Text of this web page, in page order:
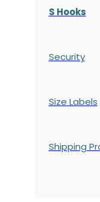
S Hooks
Security
Size Labels
Shipping